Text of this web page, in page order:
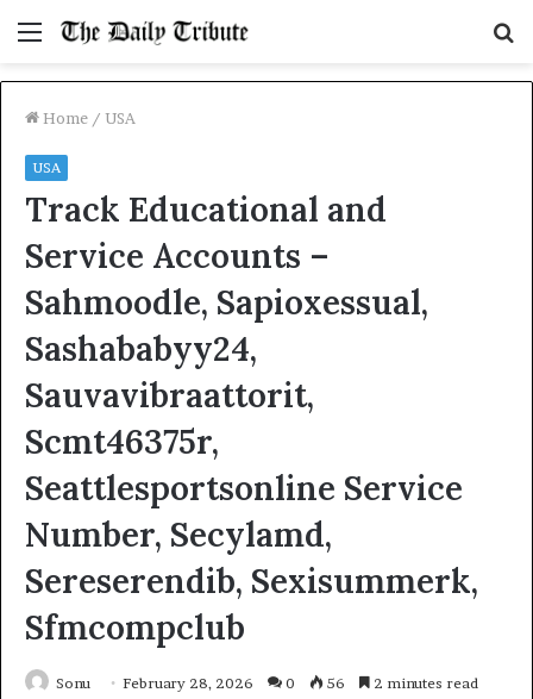
Menu
Home / USA
USA
Track Educational and
Service Accounts –
Sahmoodle, Sapioxessual,
Sashababyy24,
Sauvavibraattorit,
Scmt46375r,
Seattlesportsonline Service
Number, Secylamd,
Sereserendib, Sexisummerk,
Sfmcompclub
Sonu February 28, 2026 0 56 2 minutes read